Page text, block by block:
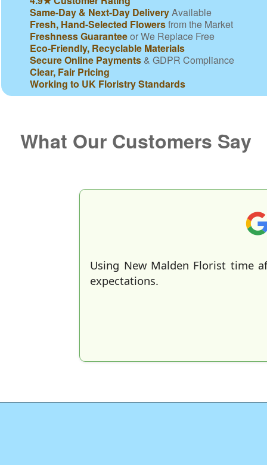
Same-Day & Next-Day DeliveryAvailable
Fresh, Hand-Selected Flowersfrom the Market
Freshness Guaranteeor We Replace Free
Eco-Friendly, Recyclable Materials
Secure Online Payments & GDPR Compliance
Clear, Fair Pricing
Working to UK Floristry Standards
What Our Customers Say
Using New Malden Florist time
expectations.